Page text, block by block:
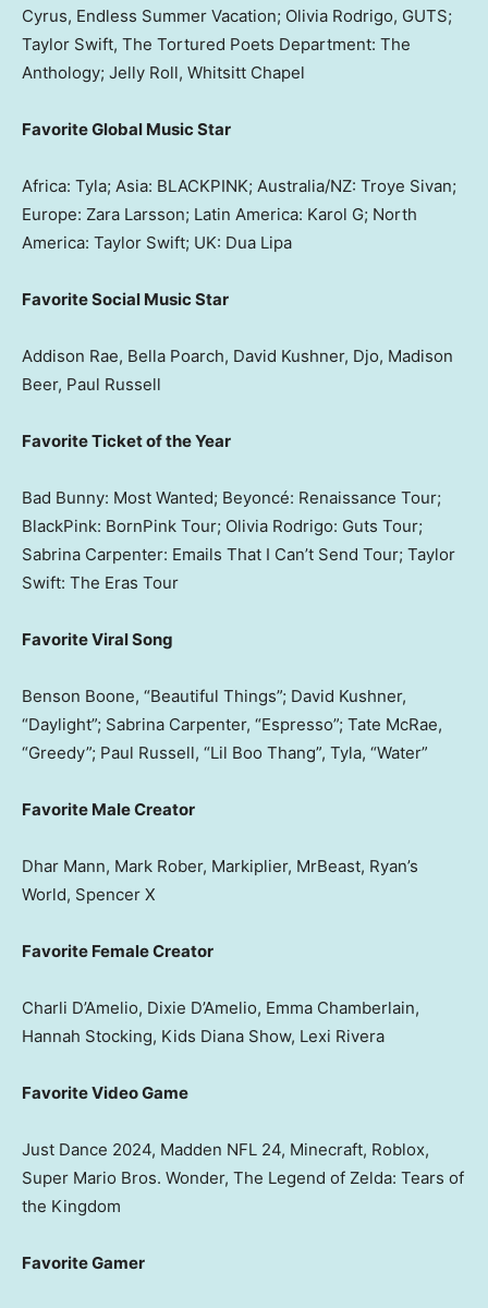
Cyrus, Endless Summer Vacation; Olivia Rodrigo, GUTS;
Taylor Swift, The Tortured Poets Department: The
Anthology; Jelly Roll, Whitsitt Chapel
Favorite Global Music Star
Africa: Tyla; Asia: BLACKPINK; Australia/NZ: Troye Sivan;
Europe: Zara Larsson; Latin America: Karol G; North
America: Taylor Swift; UK: Dua Lipa
Favorite Social Music Star
Addison Rae, Bella Poarch, David Kushner, Djo, Madison
Beer, Paul Russell
Favorite Ticket of the Year
Bad Bunny: Most Wanted; Beyoncé: Renaissance Tour;
BlackPink: BornPink Tour; Olivia Rodrigo: Guts Tour;
Sabrina Carpenter: Emails That I Can’t Send Tour; Taylor
Swift: The Eras Tour
Favorite Viral Song
Benson Boone, “Beautiful Things”; David Kushner,
“Daylight”; Sabrina Carpenter, “Espresso”; Tate McRae,
“Greedy”; Paul Russell, “Lil Boo Thang”, Tyla, “Water”
Favorite Male Creator
Dhar Mann, Mark Rober, Markiplier, MrBeast, Ryan’s
World, Spencer X
Favorite Female Creator
Charli D’Amelio, Dixie D’Amelio, Emma Chamberlain,
Hannah Stocking, Kids Diana Show, Lexi Rivera
Favorite Video Game
Just Dance 2024, Madden NFL 24, Minecraft, Roblox,
Super Mario Bros. Wonder, The Legend of Zelda: Tears of
the Kingdom
Favorite Gamer